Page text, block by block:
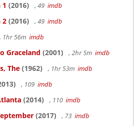
1 (2016) , 49 imdb
2 (2016) , 49 imdb
, 1hr 56m imdb
Graceland (2001) , 2hr 5m imdb
The (1962) , 1hr 53m imdb
, 109 imdb
(2014) , 110 imdb
(2017) , 73 imdb